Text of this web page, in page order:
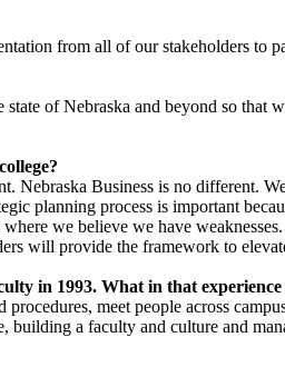
from all of our stakeholders to
of Nebraska and beyond so that
Business is no different.
planning process is important
we believe we have
will provide the framework to
in 1993. What in that
meet people across
a faculty and culture and